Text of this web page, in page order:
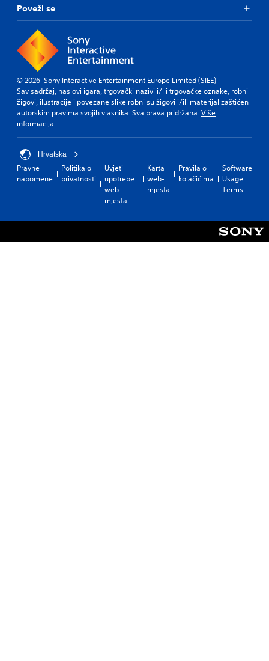
Poveži se
© 2026 Sony Interactive Entertainment Europe Limited (SIEE)
Sav sadržaj, naslovi igara, trgovački nazivi i/ili trgovačke oznake, robni
žigovi, ilustracije i povezane slike robni su žigovi i/ili materijal zaštićen
autorskim pravima svojih vlasnika. Sva prava pridržana.Više
informacija
Hrvatska
Pravne
napomene
Politika o
privatnosti
Uvjeti
upotrebe
web-
mjesta
Karta
web-
mjesta
Pravila o
kolačićima
Software
Usage
Terms